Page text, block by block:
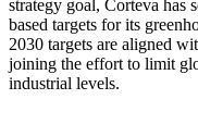
strategy goal, Corteva has
based targets for its
2030 targets are aligned
joining the effort to limit
industrial levels.